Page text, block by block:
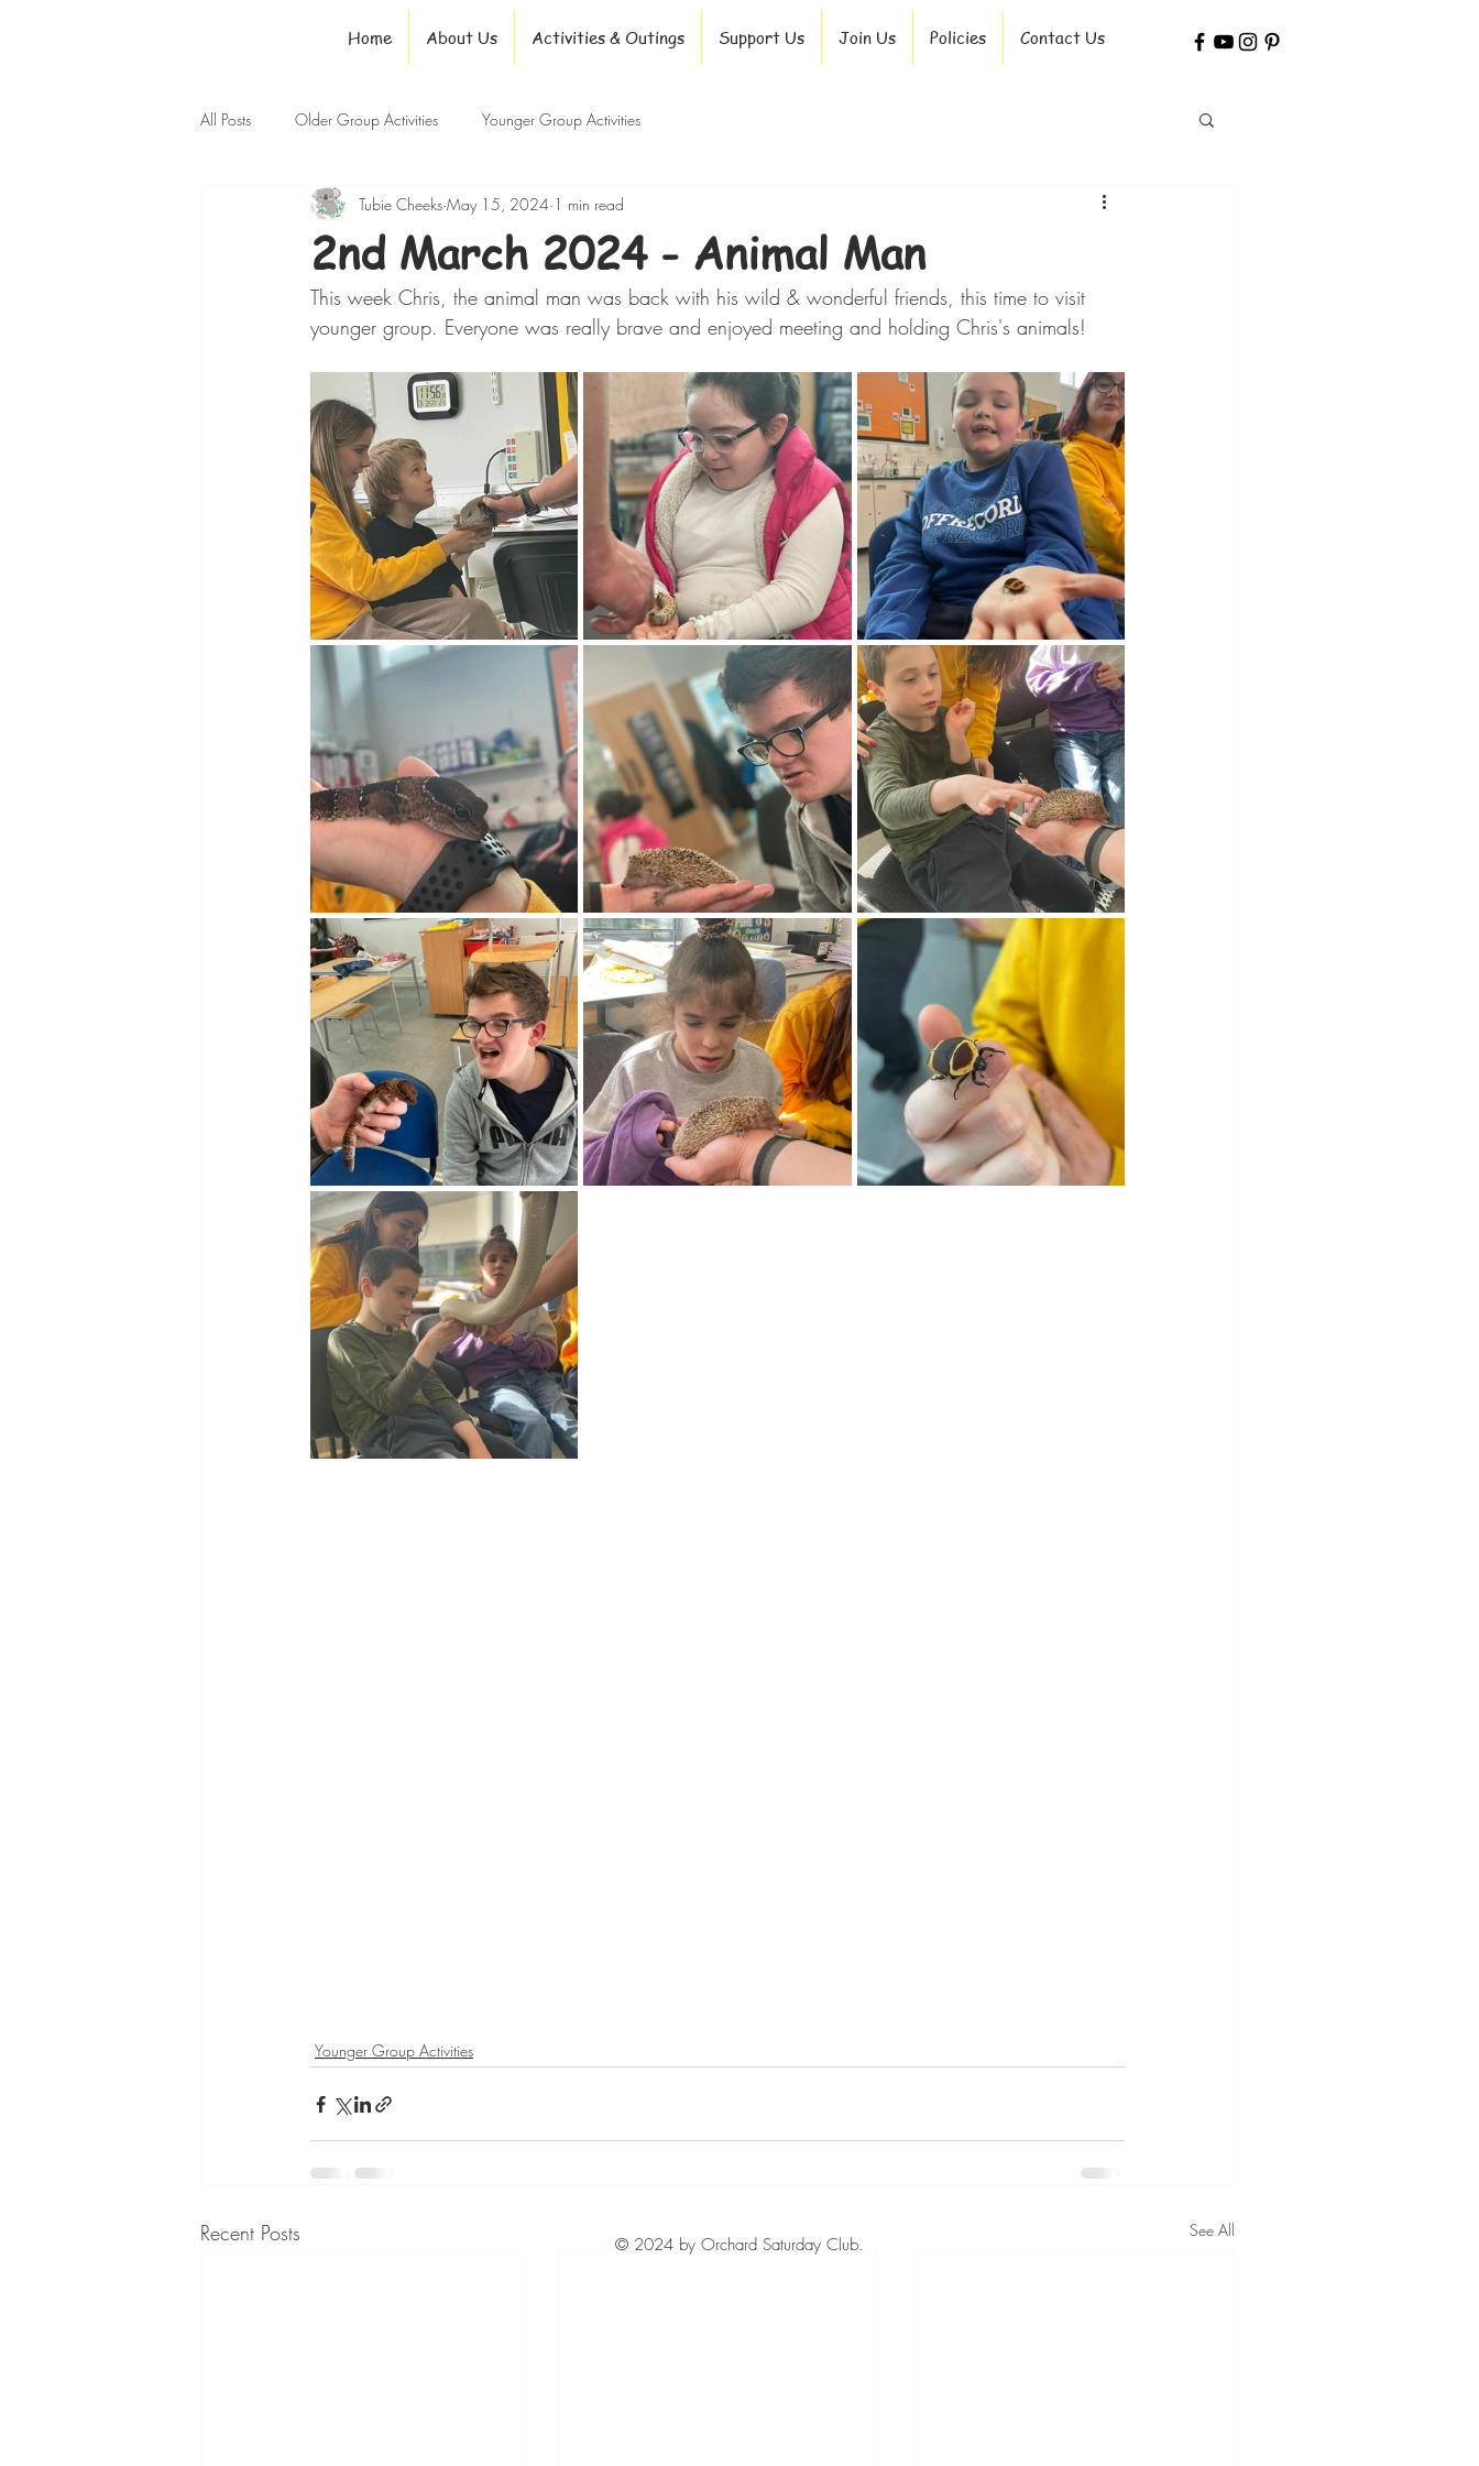
Home About Us Activities & Outings Support Us Join Us Policies Contact Us
All Posts Older Group Activities Younger Group Activities
2nd March 2024 - Animal Man
Tubie Cheeks May 15, 2024 1 min read
This week Chris, the animal man was back with his wild & wonderful friends, this time to visit
younger group. Everyone was really brave and enjoyed meeting and holding Chris's animals!
Younger Group Activities
Recent Posts See All
© 2024 by Orchard Saturday Club.